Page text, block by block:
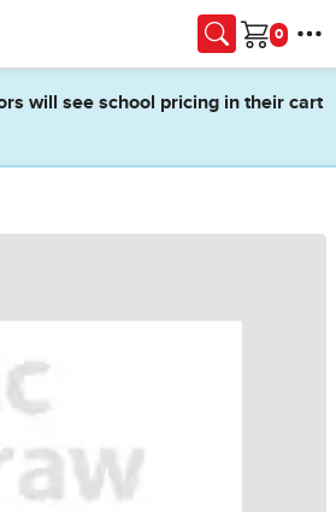
Cart
will see school pricing in their cart